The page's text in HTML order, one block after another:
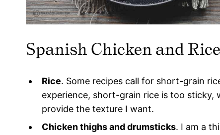
Spanish Chicken and
Rice. Some recipes call for short-grain
experience, short-grain rice is too sticky,
provide the texture I want.
Chicken thighs and drumsticks. I am a